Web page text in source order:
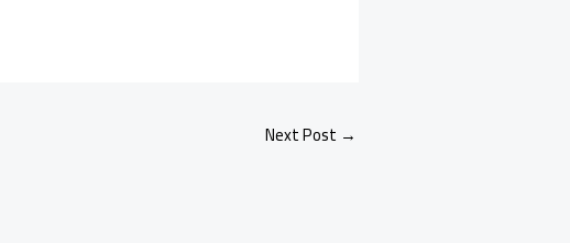
Next Post →